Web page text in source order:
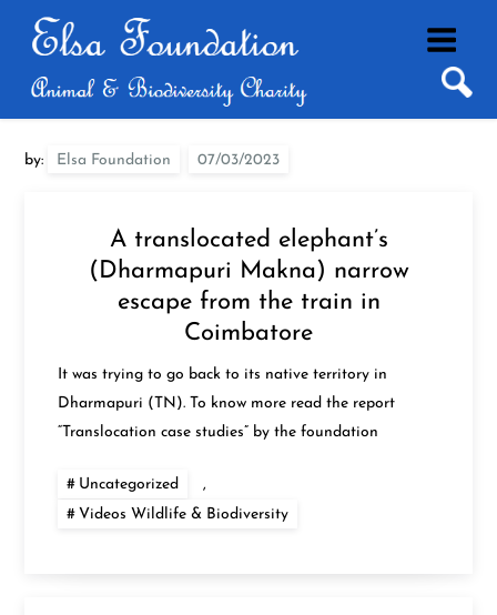
by: Elsa Foundation
A translocated elephant’s
(Dharmapuri Makna) narrow
escape from the train in
Coimbatore
It was trying to go back to its native territory in
Dharmapuri (TN). To know more read the report
“Translocation case studies” by the foundation
Uncategorized
,
Videos Wildlife & Biodiversity